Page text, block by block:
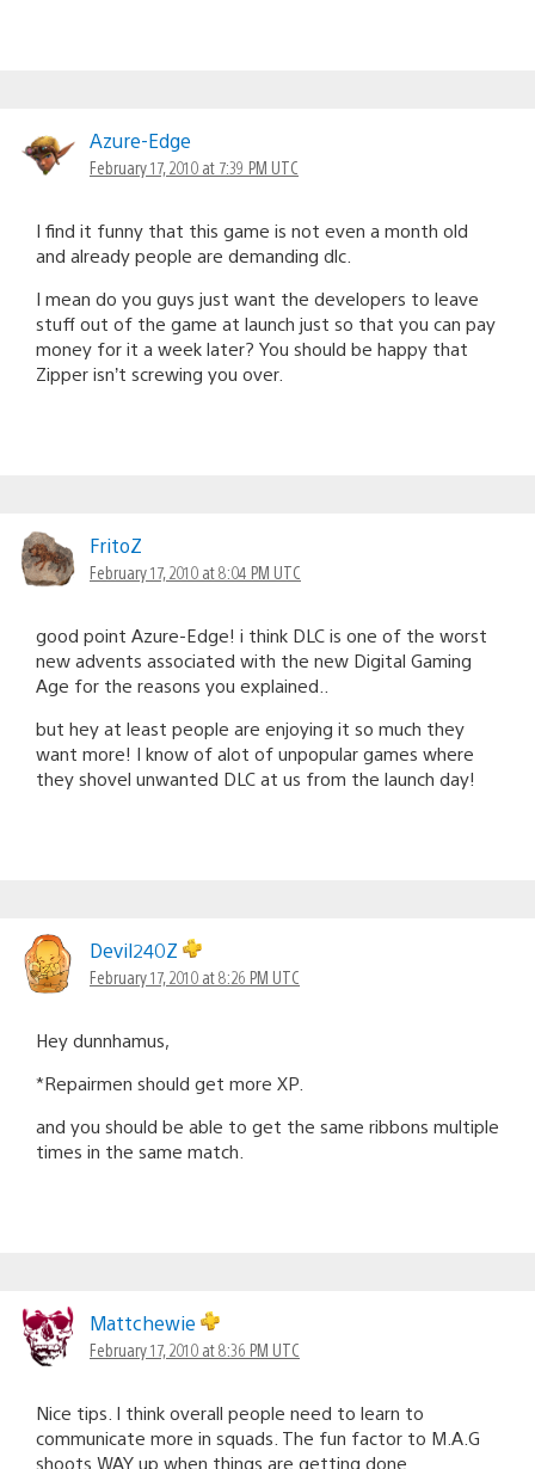
Azure-Edge
February 17, 2010 at 7:39 PM UTC
I find it funny that this game is not even a month old
and already people are demanding dlc.
I mean do you guys just want the developers to leave
stuff out of the game at launch just so that you can pay
money for it a week later? You should be happy that
Zipper isn’t screwing you over.
FritoZ
February 17, 2010 at 8:04 PM UTC
good point Azure-Edge! i think DLC is one of the worst
new advents associated with the new Digital Gaming
Age for the reasons you explained..
but hey at least people are enjoying it so much they
want more! I know of alot of unpopular games where
they shovel unwanted DLC at us from the launch day!
Devil240Z
February 17, 2010 at 8:26 PM UTC
Hey dunnhamus,
*Repairmen should get more XP.
and you should be able to get the same ribbons multiple
times in the same match.
Mattchewie
February 17, 2010 at 8:36 PM UTC
Nice tips. I think overall people need to learn to
communicate more in squads. The fun factor to M.A.G
shoots WAY up when things are getting done.